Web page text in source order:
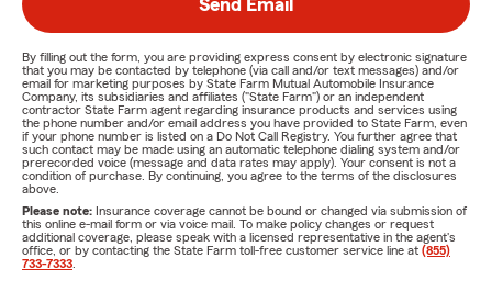
Send Email
By filling out the form, you are providing express consent by electronic signature
that you may be contacted by telephone (via call and/or text messages) and/or
email for marketing purposes by State Farm Mutual Automobile Insurance
Company, its subsidiaries and affiliates ("State Farm") or an independent
contractor State Farm agent regarding insurance products and services using
the phone number and/or email address you have provided to State Farm, even
if your phone number is listed on a Do Not Call Registry. You further agree that
such contact may be made using an automatic telephone dialing system and/or
prerecorded voice (message and data rates may apply). Your consent is not a
condition of purchase. By continuing, you agree to the terms of the disclosures
above.
Please note: Insurance coverage cannot be bound or changed via submission of
this online e-mail form or via voice mail. To make policy changes or request
additional coverage, please speak with a licensed representative in the agent's
office, or by contacting the State Farm toll-free customer service line at (855)
733-7333